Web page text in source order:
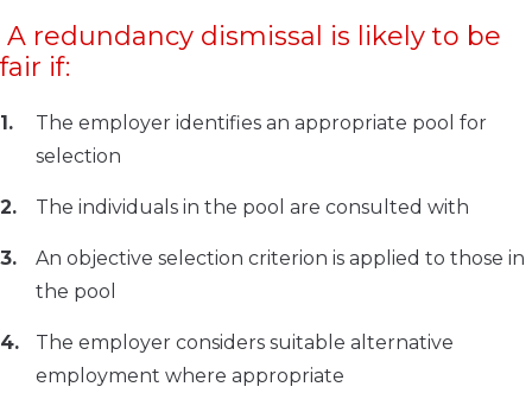
A redundancy dismissal is likely to be
fair if:
The employer identifies an appropriate pool for
selection
The individuals in the pool are consulted with
An objective selection criterion is applied to those in
the pool
The employer considers suitable alternative
employment where appropriate